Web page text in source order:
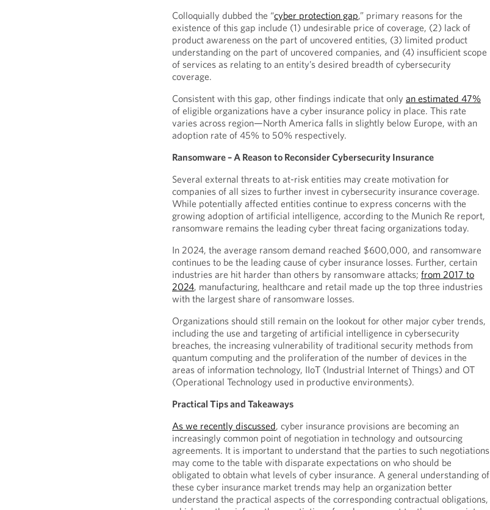
Colloquially dubbed the “cyber protection gap,” primary reasons for the
existence of this gap include (1) undesirable price of coverage, (2) lack of
product awareness on the part of uncovered entities, (3) limited product
understanding on the part of uncovered companies, and (4) insufficient scope
of services as relating to an entity’s desired breadth of cybersecurity
coverage.
Consistent with this gap, other findings indicate that onlyan estimated 47%
of eligible organizations have a cyber insurance policy in place. This rate
varies across region—North America falls in slightly below Europe, with an
adoption rate of 45% to 50% respectively.
Ransomware – A Reason to Reconsider Cybersecurity Insurance
Several external threats to at-risk entities may create motivation for
companies of all sizes to further invest in cybersecurity insurance coverage.
While potentially affected entities continue to express concerns with the
growing adoption of artificial intelligence, according to the Munich Re report,
ransomware remains the leading cyber threat facing organizations today.
In 2024, the average ransom demand reached $600,000, and ransomware
continues to be the leading cause of cyber insurance losses. Further, certain
industries are hit harder than others by ransomware attacks;from 2017 to
2024, manufacturing, healthcare and retail made up the top three industries
with the largest share of ransomware losses.
Organizations should still remain on the lookout for other major cyber trends,
including the use and targeting of artificial intelligence in cybersecurity
breaches, the increasing vulnerability of traditional security methods from
quantum computing and the proliferation of the number of devices in the
areas of information technology, IIoT (Industrial Internet of Things) and OT
(Operational Technology used in productive environments).
Practical Tips and Takeaways
As we recently discussed, cyber insurance provisions are becoming an
increasingly common point of negotiation in technology and outsourcing
agreements. It is important to understand that the parties to such negotiations
may come to the table with disparate expectations on who should be
obligated to obtain what levels of cyber insurance. A general understanding of
these cyber insurance market trends may help an organization better
understand the practical aspects of the corresponding contractual obligations,